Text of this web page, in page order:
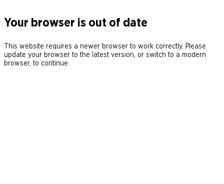
Your browser is out of date
This website requires a newer browser to work correctly. Please
update your browser to the latest version, or switch to a modern
browser, to continue.